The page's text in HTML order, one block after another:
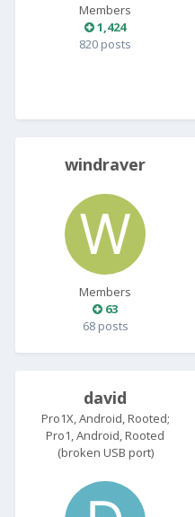
Members
1,424
820 posts
windraver
Members
63
68 posts
david
Pro1X, Android, Rooted;
Pro1, Android, Rooted
(broken USB port)